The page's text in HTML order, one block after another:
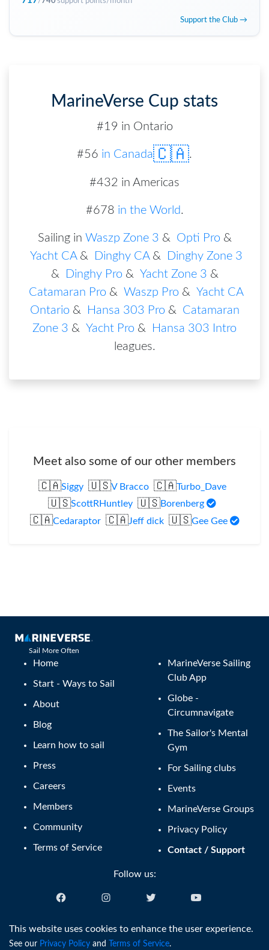
Support the Club →
MarineVerse Cup stats
#19 in Ontario
#56 in Canada🇨🇦.
#432 in Americas
#678 in the World.
Sailing in Waszp Zone 3 & Opti Pro &
Yacht CA& Dinghy CA&
Dinghy Zone 3
&
Dinghy Pro & Yacht Zone 3 &
Catamaran Pro & Waszp Pro & Yacht CA
Ontario & Hansa 303 Pro & Catamaran
Zone 3 & Yacht Pro &
Hansa 303 Intro
leagues.
Meet also some of our other members
🇨🇦Siggy 🇺🇸V Bracco 🇨🇦Turbo_Dave
🇺🇸ScottRHuntley 🇺🇸Borenberg
🇨🇦Cedaraptor 🇨🇦Jeff dick 🇺🇸Gee Gee
Sail More Often
Home
Start - Ways to Sail
About
Blog
Learn how to sail
Press
Careers
Members
Community
Terms of Service
MarineVerse Sailing
Club App
Globe -
Circumnavigate
The Sailor's Mental
Gym
For Sailing clubs
Events
MarineVerse Groups
Privacy Policy
Contact / Support
Follow us:
English (US)
This website uses cookies to enhance the user experience.
See our Privacy Policy and Terms of Service.